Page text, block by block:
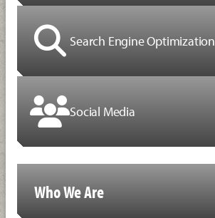
Search Engine Optimization
Social Media
Who We Are